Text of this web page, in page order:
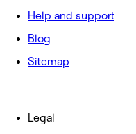
Help and support
Blog
Sitemap
Legal